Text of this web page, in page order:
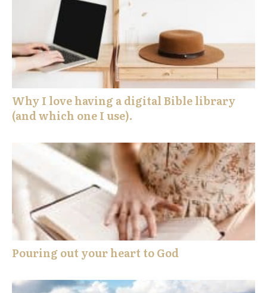
Why I love having a digital Bible library
(and which one I use).
Pouring out your heart to God